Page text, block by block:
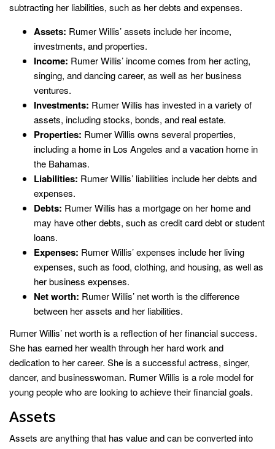
subtracting her liabilities, such as her debts and expenses.
Assets: Rumer Willis’ assets include her income,
investments, and properties.
Income: Rumer Willis’ income comes from her acting,
singing, and dancing career, as well as her business
ventures.
Investments: Rumer Willis has invested in a variety of
assets, including stocks, bonds, and real estate.
Properties: Rumer Willis owns several properties,
including a home in Los Angeles and a vacation home in
the Bahamas.
Liabilities: Rumer Willis’ liabilities include her debts and
expenses.
Debts: Rumer Willis has a mortgage on her home and
may have other debts, such as credit card debt or student
loans.
Expenses: Rumer Willis’ expenses include her living
expenses, such as food, clothing, and housing, as well as
her business expenses.
Net worth: Rumer Willis’ net worth is the difference
between her assets and her liabilities.
Rumer Willis’ net worth is a reflection of her financial success.
She has earned her wealth through her hard work and
dedication to her career. She is a successful actress, singer,
dancer, and businesswoman. Rumer Willis is a role model for
young people who are looking to achieve their financial goals.
Assets
Assets are anything that has value and can be converted into